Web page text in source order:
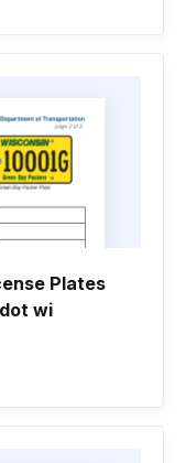
Plates
wi